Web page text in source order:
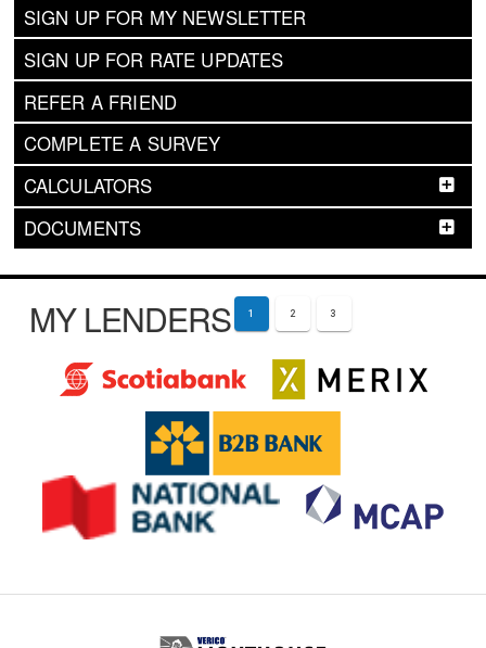
SIGN UP FOR MY NEWSLETTER
SIGN UP FOR RATE UPDATES
REFER A FRIEND
COMPLETE A SURVEY
CALCULATORS
DOCUMENTS
MY LENDERS 1 2 3